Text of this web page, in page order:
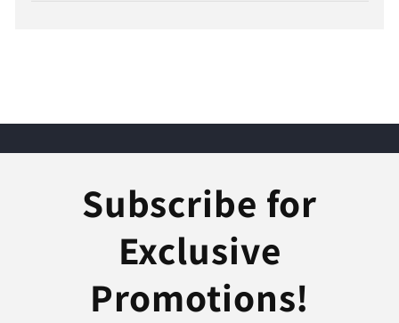
Subscribe for
Exclusive
Promotions!